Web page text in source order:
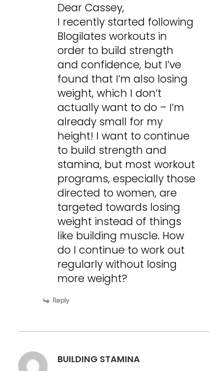
Dear Cassey,
I recently started following
Blogilates workouts in
order to build strength
and confidence, but I’ve
found that I’m also losing
weight, which I don’t
actually want to do – I’m
already small for my
height! I want to continue
to build strength and
stamina, but most workout
programs, especially those
directed to women, are
targeted towards losing
weight instead of things
like building muscle. How
do I continue to work out
regularly without losing
more weight?
Reply
BUILDING STAMINA